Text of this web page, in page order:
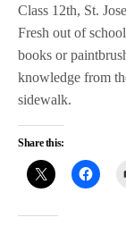
Class 12th, St.
Fresh out of
books or
knowledge from
sidewalk.
Share this: